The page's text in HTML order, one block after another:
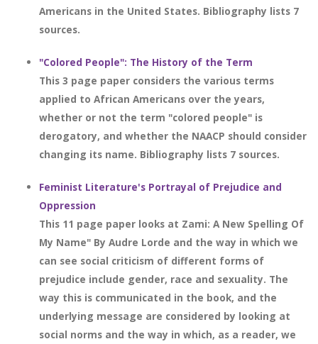
Americans in the United States. Bibliography lists 7
sources.
"Colored People": The History of the Term
This 3 page paper considers the various terms
applied to African Americans over the years,
whether or not the term "colored people" is
derogatory, and whether the NAACP should consider
changing its name. Bibliography lists 7 sources.
Feminist Literature's Portrayal of Prejudice and
Oppression
This 11 page paper looks at Zami: A New Spelling Of
My Name" By Audre Lorde and the way in which we
can see social criticism of different forms of
prejudice include gender, race and sexuality. The
way this is communicated in the book, and the
underlying message are considered by looking at
social norms and the way in which, as a reader, we